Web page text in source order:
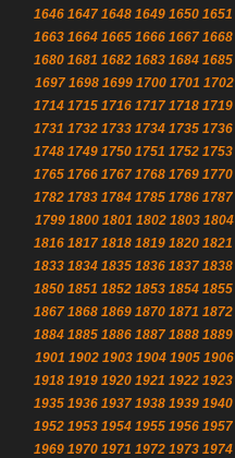
1646 1647 1648 1649 1650 1651
1663 1664 1665 1666 1667 1668
1680 1681 1682 1683 1684 1685
1697 1698 1699 1700 1701 1702
1714 1715 1716 1717 1718 1719
1731 1732 1733 1734 1735 1736
1748 1749 1750 1751 1752 1753
1765 1766 1767 1768 1769 1770
1782 1783 1784 1785 1786 1787
1799 1800 1801 1802 1803 1804
1816 1817 1818 1819 1820 1821
1833 1834 1835 1836 1837 1838
1850 1851 1852 1853 1854 1855
1867 1868 1869 1870 1871 1872
1884 1885 1886 1887 1888 1889
1901 1902 1903 1904 1905 1906
1918 1919 1920 1921 1922 1923
1935 1936 1937 1938 1939 1940
1952 1953 1954 1955 1956 1957
1969 1970 1971 1972 1973 1974